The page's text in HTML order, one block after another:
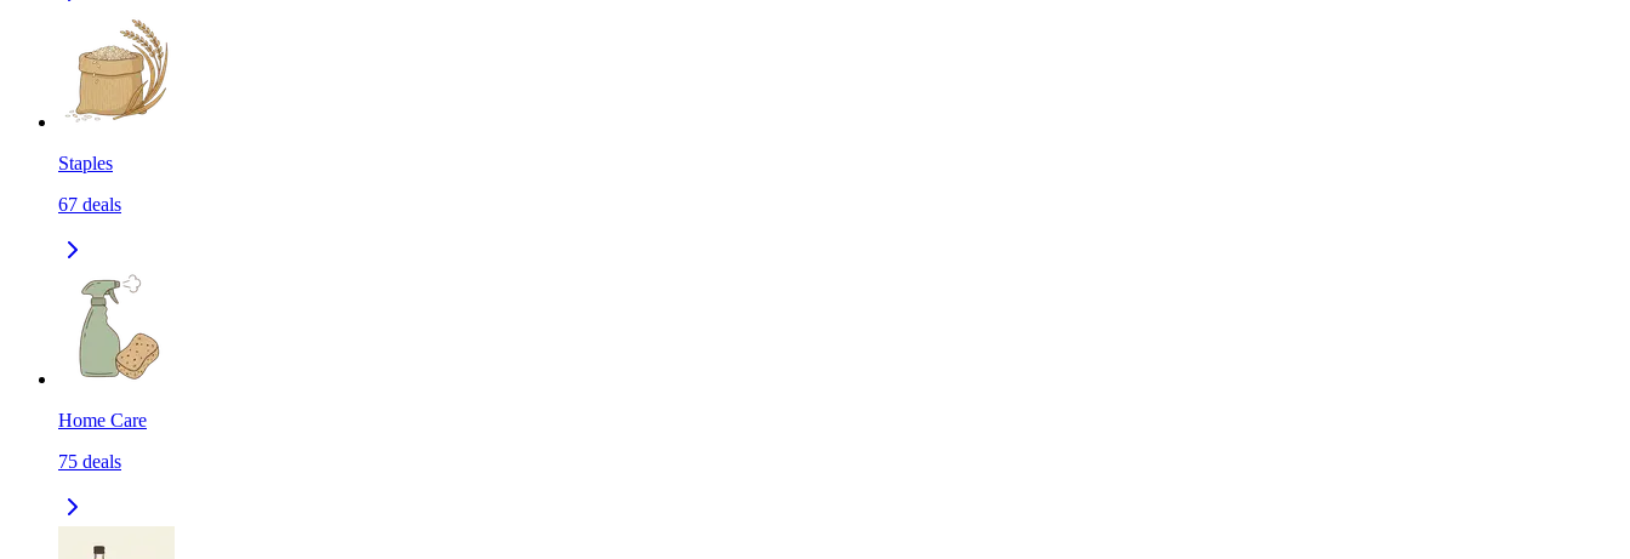
Staples
67 deals
Home Care
75 deals